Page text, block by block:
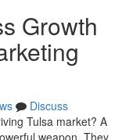
Growth
Discuss
Tulsa market? A
weapon. They